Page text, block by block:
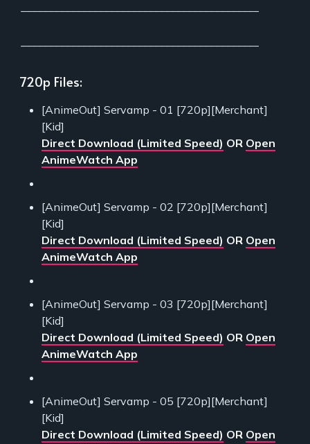
720p Files:
[AnimeOut] Servamp - 01 [720p][Merchant]
[Kid]
Direct Download (Limited Speed) OR Open
AnimeWatch App
[AnimeOut] Servamp - 02 [720p][Merchant]
[Kid]
Direct Download (Limited Speed) OR Open
AnimeWatch App
[AnimeOut] Servamp - 03 [720p][Merchant]
[Kid]
Direct Download (Limited Speed) OR Open
AnimeWatch App
[AnimeOut] Servamp - 05 [720p][Merchant]
[Kid]
Direct Download (Limited Speed) OR Open